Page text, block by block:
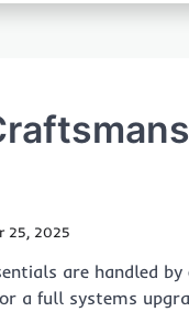
25, 2025
are handled
a full systems